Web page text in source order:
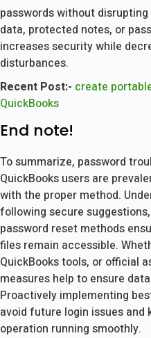
passwords without
data, protected notes, or
increases security while
disturbances.
Recent Post:- create
QuickBooks
End note!
To summarize, password
QuickBooks users are
with the proper method.
following secure
password reset methods
files remain accessible.
QuickBooks tools, or official
measures help to ensure
Proactively implementing
avoid future login issues and
operation running smoothly.